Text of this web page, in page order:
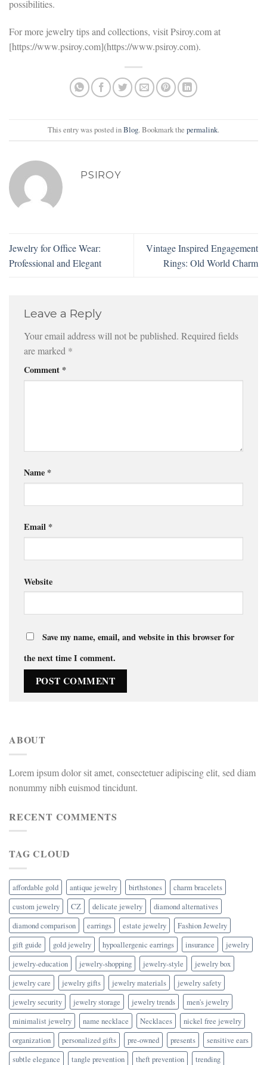
possibilities.
For more jewelry tips and collections, visit Psiroy.com at
[https://www.psiroy.com](https://www.psiroy.com).
This entry was posted inBlog. Bookmark the permalink.
PSIROY
Jewelry for Office Wear:
Professional and Elegant
Vintage Inspired Engagement
Rings: Old World Charm
Leave a Reply
Your email address will not be published. Required fields
are marked *
Comment *
Name *
Email *
Website
Save my name, email, and website in this browser for
the next time I comment.
ABOUT
Lorem ipsum dolor sit amet, consectetuer adipiscing elit, sed diam
nonummy nibh euismod tincidunt.
RECENT COMMENTS
TAG CLOUD
affordable gold antique jewelry birthstones
charm bracelets
custom jewelry
CZ delicate jewelry
diamond alternatives
diamond comparison
earrings estate jewelry
Fashion Jewelry
gift guide
gold jewelry hypoallergenic earrings insurance
jewelry
jewelry-education
jewelry-shopping jewelry-style
jewelry box
jewelry care
jewelry gifts jewelry materials
jewelry safety
jewelry security
jewelry storage jewelry trends
men's jewelry
minimalist jewelry
name necklace Necklaces
nickel free jewelry
organization
personalized gifts pre-owned presents
sensitive ears
subtle elegance
tangle prevention theft prevention
trending